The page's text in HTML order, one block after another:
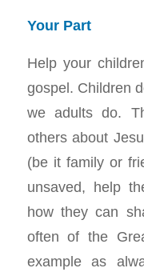
Your Part
Help your
gospel. Children
we adults do.
others about
(be it family or
unsaved, help
how they can
often of the
example as